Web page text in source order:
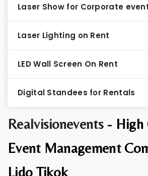
Realvisionevents - High
Event Management
Lido Tikok
Laser Show for Corporate
Laser Lighting on Rent
LED Wall Screen On Rent
Digital Standees for Rentals